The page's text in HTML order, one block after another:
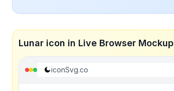
Lunar icon in Live Browser Mockup
iconSvg.co